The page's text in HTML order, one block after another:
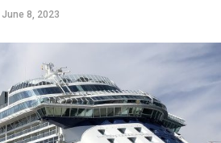
June 8, 2023